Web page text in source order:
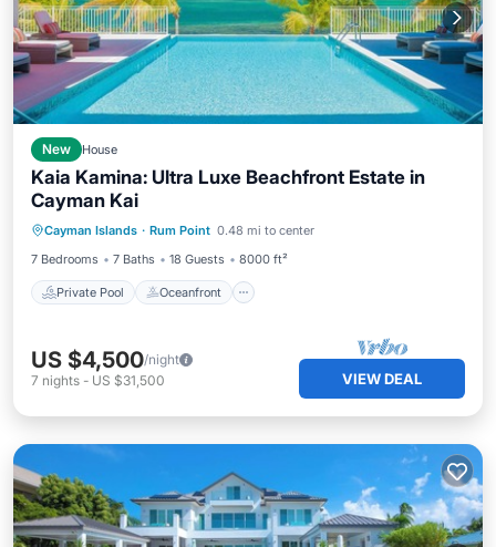
New House
Kaia Kamina: Ultra Luxe Beachfront Estate in
Cayman Kai
Cayman Islands · Rum Point 0.48 mi to center
7 Bedrooms
7 Baths 18 Guests 8000 ft²
Private Pool Oceanfront
Private Pool
Pool
US $4,500/night
7 nights - US $31,500 VIEW DEAL